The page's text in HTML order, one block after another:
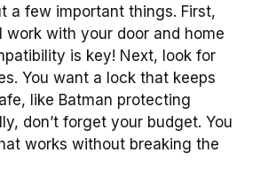
a few important things. First,
work with your door and home
is key! Next, look for
You want a lock that keeps
like Batman protecting
don’t forget your budget. You
works without breaking the